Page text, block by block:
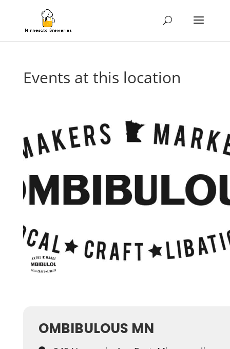
Events at this location
OMBIBULOUS MN